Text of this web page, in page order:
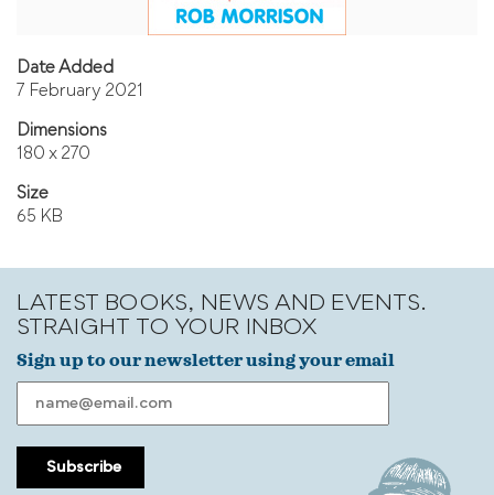
Date Added
7 February 2021
Dimensions
180 x 270
Size
65 KB
LATEST BOOKS, NEWS AND EVENTS.
STRAIGHT TO YOUR INBOX
Sign up to our newsletter using your email